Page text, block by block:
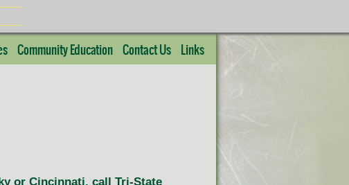
Community Education Contact Us Links
or Cincinnati, call Tri-State